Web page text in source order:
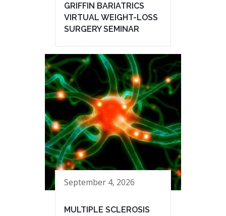
GRIFFIN BARIATRICS
VIRTUAL WEIGHT-LOSS
SURGERY SEMINAR
September 4, 2026
MULTIPLE SCLEROSIS